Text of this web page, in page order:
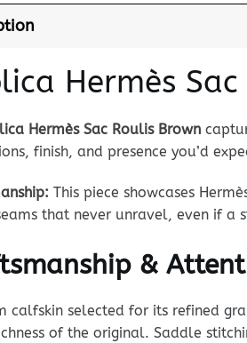
Hermès
Hermès Sac Roulis Brown
finish, and presence you’d
This piece showcases
that never unravel, even if a
&
calfskin selected for its refined
of the original. Saddle